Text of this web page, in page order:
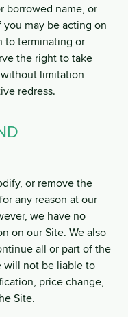
borrowed name, or
may be acting on
to terminating or
the right to take
limitation
redress.
or remove the
any reason at our
we have no
on our Site. We also
all or part of the
will not be liable to
price change,
Site.